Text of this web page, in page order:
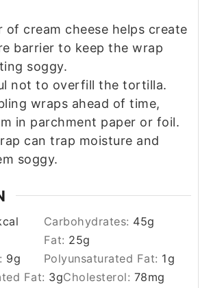
of cream cheese helps create
barrier to keep the wrap
soggy.
not to overfill the tortilla.
wraps ahead of time,
in parchment paper or foil.
can trap moisture and
soggy.
Carbohydrates: 45g
Fat: 25g
9g Polyunsaturated Fat: 1g
Fat: 3gCholesterol: 78mg